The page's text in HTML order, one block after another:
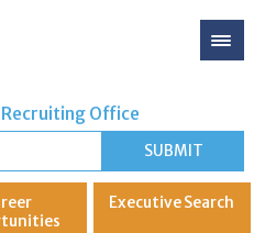
Recruiting Office
ExecutiveSearch